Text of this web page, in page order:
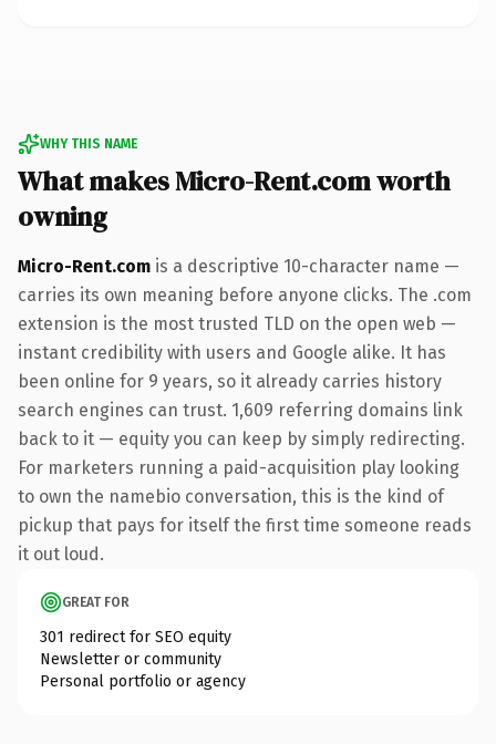
WHY THIS NAME
What makes Micro-Rent.com worth
owning
Micro-Rent.com is a descriptive 10-character name —
carries its own meaning before anyone clicks. The .com
extension is the most trusted TLD on the open web —
instant credibility with users and Google alike. It has
been online for 9 years, so it already carries history
search engines can trust. 1,609 referring domains link
back to it — equity you can keep by simply redirecting.
For marketers running a paid-acquisition play looking
to own the namebio conversation, this is the kind of
pickup that pays for itself the first time someone reads
it out loud.
GREAT FOR
301 redirect for SEO equity
Newsletter or community
Personal portfolio or agency